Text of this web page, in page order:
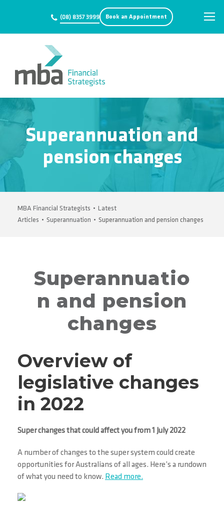
(08) 8357 3999 Book an Appointment
Superannuation and
pension changes
MBA Financial Strategists • Latest
Articles • Superannuation • Superannuation and pension changes
Superannuatio
n and pension
changes
Overview of
legislative changes
in 2022
Super changes that could affect you from 1 July 2022
A number of changes to the super system could create
opportunities for Australians of all ages. Here’s a rundown
of what you need to know. Read more.